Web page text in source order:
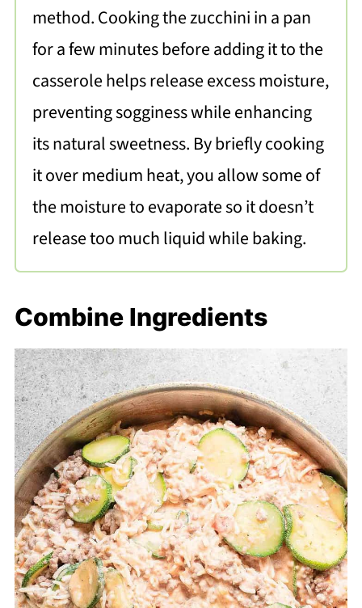
method. Cooking the zucchini in a pan
for a few minutes before adding it to the
casserole helps release excess moisture,
preventing sogginess while enhancing
its natural sweetness. By briefly cooking
it over medium heat, you allow some of
the moisture to evaporate so it doesn’t
release too much liquid while baking.
Combine Ingredients